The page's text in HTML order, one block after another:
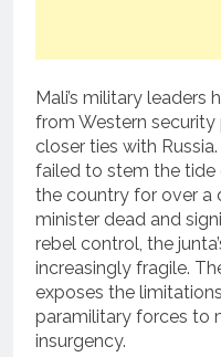
Mali’s military
from Western
closer ties with
failed to stem the
the country for over a
minister dead and
rebel control, the
increasingly fragile.
exposes the
paramilitary forces to
insurgency.